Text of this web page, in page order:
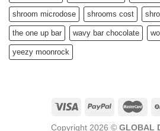
shroom microdose shrooms cost
the one up bar wavy bar chocolate
yeezy moonrock
Copyright 2026 © GLOBAL